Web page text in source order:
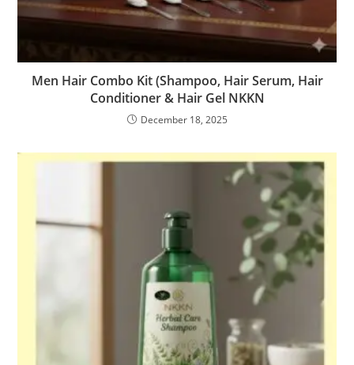
Men Hair Combo Kit (Shampoo, Hair Serum, Hair
Conditioner & Hair Gel NKKN
December 18, 2025